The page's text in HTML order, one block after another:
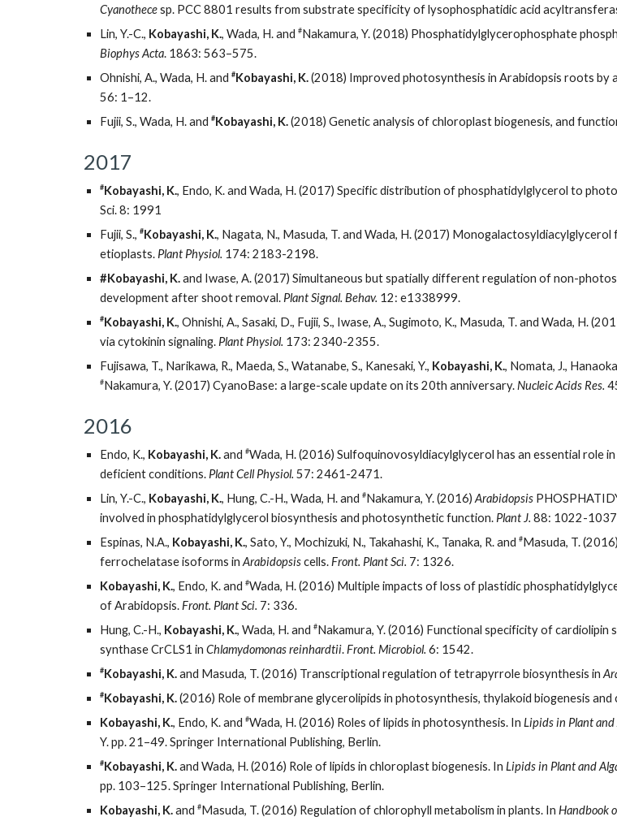
Cyanothecesp. PCC 8801 results from substrate specificity of lysophosphatidic acid
Lin, Y.-C., Kobayashi, K., Wada, H. and #Nakamura, Y. (2018) Phosphatidylglycerophosphate
Biophys Acta. 1863: 563–575.
Ohnishi, A., Wada, H. and #Kobayashi, K.(2018) Improved photosynthesis in Arabidopsis roots
56: 1–12.
Fujii, S., Wada, H. and #Kobayashi, K.(2018) Genetic analysis of chloroplast biogenesis, and
2017
#Kobayashi, K., Endo, K. and Wada, H. (2017) Specific distribution of phosphatidylglycerol to
Sci. 8: 1991
Fujii, S., #Kobayashi, K., Nagata, N., Masuda, T. and Wada, H. (2017)
etioplasts. Plant Physiol. 174: 2183-2198.
#Kobayashi, K.and Iwase, A. (2017) Simultaneous but spatially different regulation of non-
development after shoot removal. Plant Signal. Behav. 12: e1338999.
#Kobayashi, K., Ohnishi, A., Sasaki, D., Fujii, S., Iwase, A., Sugimoto, K., Masuda, T. and Wada, H.
via cytokinin signaling. Plant Physiol. 173: 2340-2355.
Fujisawa, T., Narikawa, R., Maeda, S., Watanabe, S., Kanesaki, Y., Kobayashi, K., Nomata, J.,
#Nakamura, Y. (2017) CyanoBase: a large-scale update on its 20th anniversary.Nucleic Acids Res.
2016
Endo, K., Kobayashi, K.and #Wada, H. (2016) Sulfoquinovosyldiacylglycerol has an essential role in
deficient conditions. Plant Cell Physiol. 57: 2461-2471.
Lin, Y.-C., Kobayashi, K., Hung, C.-H., Wada, H. and #Nakamura, Y. (2016) Arabidopsis
involved in phosphatidylglycerol biosynthesis and photosynthetic function. Plant J. 88: 1022-
Espinas, N.A., Kobayashi, K., Sato, Y., Mochizuki, N., Takahashi, K., Tanaka, R. and #Masuda, T.
ferrochelatase isoforms in Arabidopsiscells.Front. Plant Sci. 7: 1326.
Kobayashi, K., Endo, K. and #Wada, H. (2016) Multiple impacts of loss of plastidic
of Arabidopsis.Front. Plant Sci. 7: 336.
Hung, C.-H., Kobayashi, K., Wada, H. and #Nakamura, Y. (2016) Functional specificity of
synthase CrCLS1 in Chlamydomonas reinhardtii.Front. Microbiol. 6: 1542.
#Kobayashi, K.and Masuda, T. (2016) Transcriptional regulation of tetrapyrrole biosynthesis in
#Kobayashi, K.(2016) Role of membrane glycerolipids in photosynthesis, thylakoid biogenesis
Kobayashi, K., Endo, K. and #Wada, H. (2016) Roles of lipids in photosynthesis. In Lipids in Plant and
Y. pp. 21–49. Springer International Publishing, Berlin.
#Kobayashi, K.and Wada, H. (2016) Role of lipids in chloroplast biogenesis. In Lipids in Plant and
pp. 103–125. Springer International Publishing, Berlin.
Kobayashi, K.and #Masuda, T. (2016) Regulation of chlorophyll metabolism in plants. In Handbook